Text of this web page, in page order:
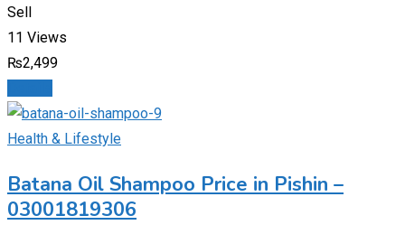
Sell
11 Views
₨2,499
Health & Lifestyle
Batana Oil Shampoo Price in Pishin –
03001819306